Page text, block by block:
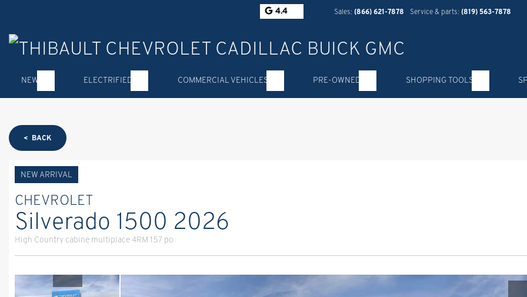
4.4 Sales: (866) 621-7878 Service & parts: (819) 563-7878
NEW ELECTRIFIED COMMERCIAL VEHICLES PRE-OWNED SHOPPING TOOLS
< BACK
NEW ARRIVAL
CHEVROLET
Silverado 1500 2026
High Country cabine multiplace 4RM 157 po